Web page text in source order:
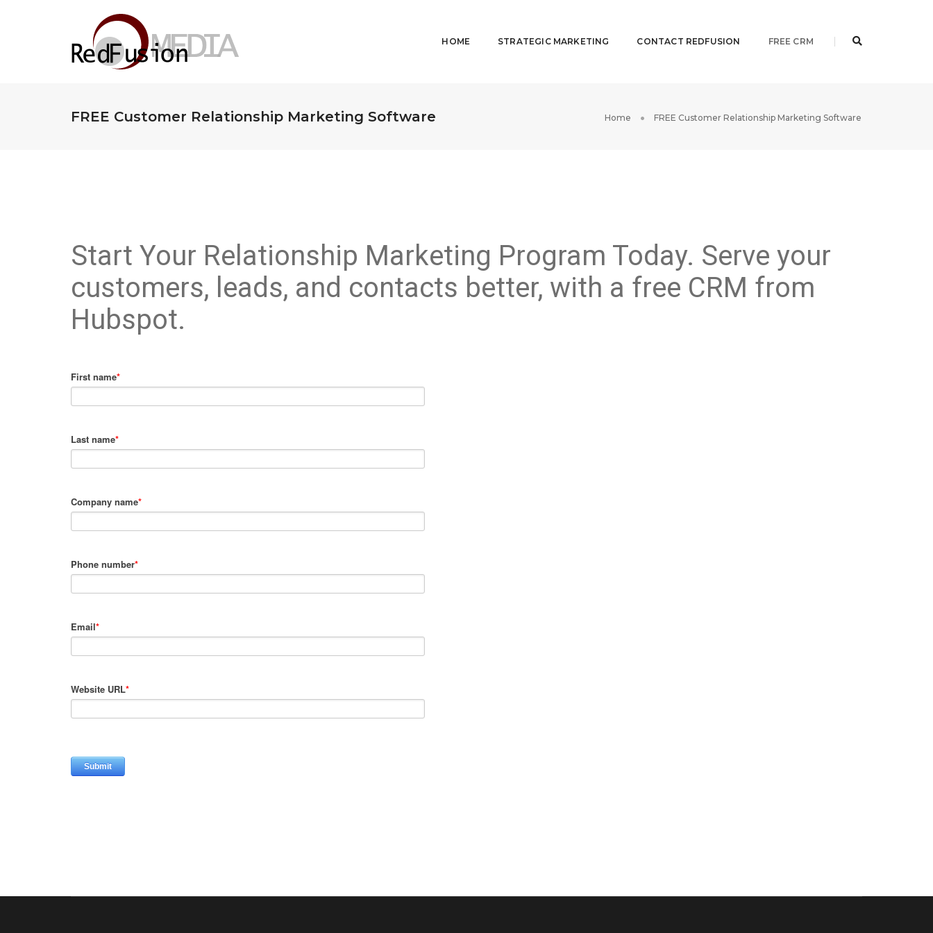
HOME STRATEGIC MARKETING CONTACT REDFUSION FREE CRM
FREE Customer Relationship Marketing Software Home FREE Customer Relationship Marketing Software
Start Your Relationship Marketing Program Today. Serve your
customers, leads, and contacts better, with a free CRM from
Hubspot.
First name*
Last name*
Company name*
Phone number*
Email*
Website URL*